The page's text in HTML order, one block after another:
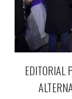
EDITORIAL